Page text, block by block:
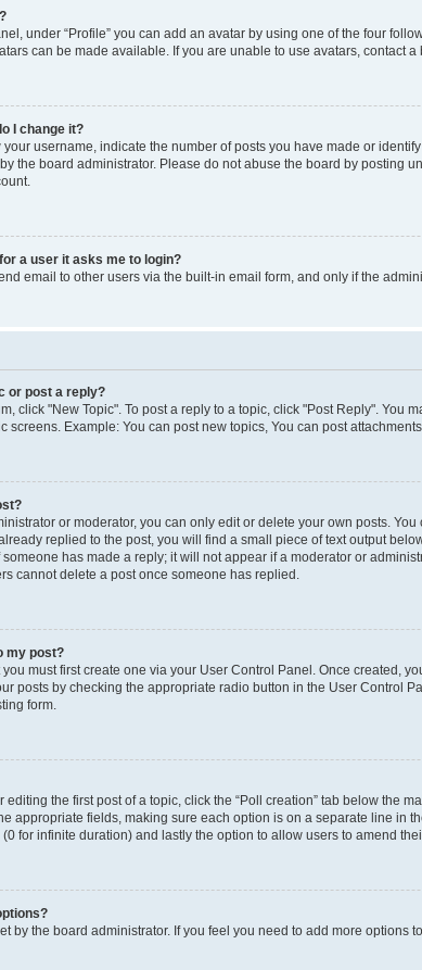
under “Profile” you can add an avatar by using one of the four
can be made available. If you are unable to use avatars, contact a
I change it?
username, indicate the number of posts you have made or
the board administrator. Please do not abuse the board by posting
a user it asks me to login?
email to other users via the built-in email form, and only if the
or post a reply?
click "New Topic". To post a reply to a topic, click "Post Reply".
screens. Example: You can post new topics, You can post
or moderator, you can only edit or delete your own posts.
replied to the post, you will find a small piece of text output
has made a reply; it will not appear if a moderator or
cannot delete a post once someone has replied.
my post?
must first create one via your User Control Panel. Once created,
posts by checking the appropriate radio button in the User Control
form.
the first post of a topic, click the “Poll creation” tab below the
appropriate fields, making sure each option is on a separate line in
for infinite duration) and lastly the option to allow users to amend
by the board administrator. If you feel you need to add more options